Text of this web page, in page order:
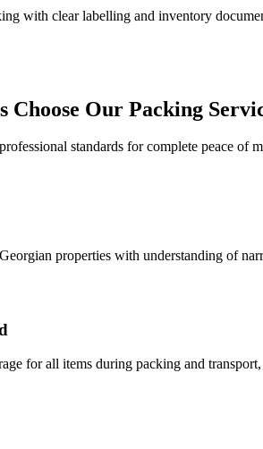
with clear labelling and inventory
Choose Our Packing
standards for complete peace of
properties with understanding of
for all items during packing and